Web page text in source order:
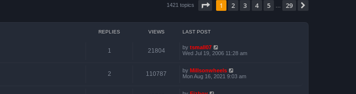
1421 topics Page of 29
1 2 3 4 5 29
REPLIES VIEWS LAST POST
1 21804 by tsmall07
Wed Jul 19, 2006 11:28 am
2 110787 by Millsonwheels
Mon Aug 16, 2021 9:03 am